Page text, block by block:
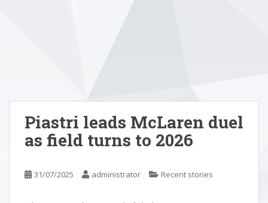
Piastri leads McLaren duel
as field turns to 2026
31/07/2025 administrator Recent stories